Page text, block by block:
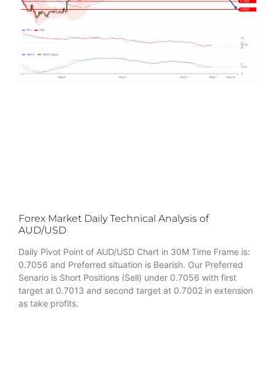
Forex Market Daily Technical Analysis of
AUD/USD
Daily Pivot Point of AUD/USD Chart in 30M Time Frame is:
0.7056 and Preferred situation is Bearish. Our Preferred
Senario is Short Positions (Sell) under 0.7056 with first
target at 0.7013 and second target at 0.7002 in extension
as take profits.